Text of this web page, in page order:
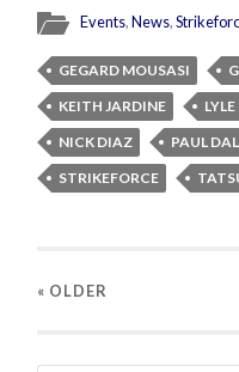
Events,News,
GEGARD MOUSASI
KEITH JARDINE
NICK DIAZ
PAUL
STRIKEFORCE
« OLDER